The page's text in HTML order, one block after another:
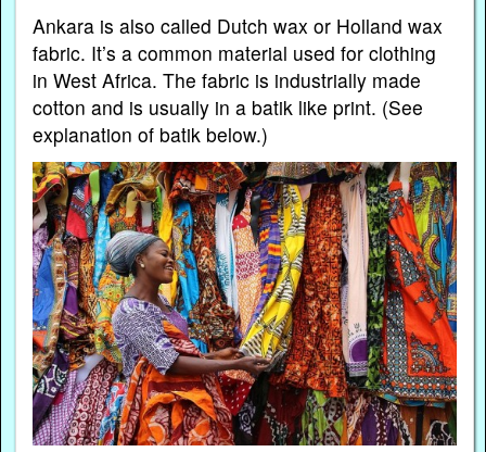
Ankara is also called Dutch wax or Holland wax
fabric. It’s a common material used for clothing
in West Africa. The fabric is industrially made
cotton and is usually in a batik like print. (See
explanation of batik below.)